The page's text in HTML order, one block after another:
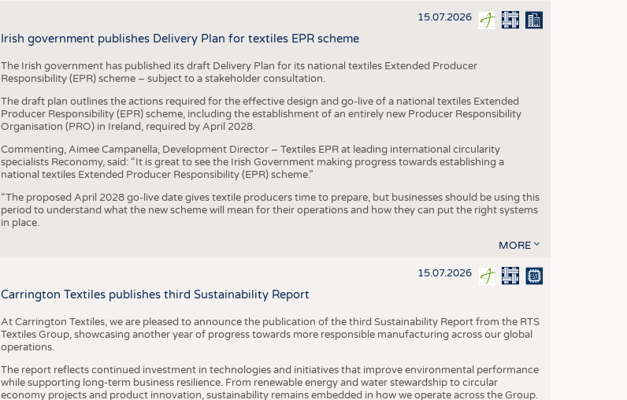
15.07.2026
Irish government publishes Delivery Plan for textiles EPR scheme
The Irish government has published its draft Delivery Plan for its national textiles Extended Producer
Responsibility (EPR) scheme – subject to a stakeholder consultation.
The draft plan outlines the actions required for the effective design and go-live of a national textiles Extended
Producer Responsibility (EPR) scheme, including the establishment of an entirely new Producer Responsibility
Organisation (PRO) in Ireland, required by April 2028.
Commenting, Aimee Campanella, Development Director – Textiles EPR at leading international circularity
specialists Reconomy, said: “It is great to see the Irish Government making progress towards establishing a
national textiles Extended Producer Responsibility (EPR) scheme.”
“The proposed April 2028 go-live date gives textile producers time to prepare, but businesses should be using this
period to understand what the new scheme will mean for their operations and how they can put the right systems
in place.
MORE
15.07.2026
Carrington Textiles publishes third Sustainability Report
At Carrington Textiles, we are pleased to announce the publication of the third Sustainability Report from the RTS
Textiles Group, showcasing another year of progress towards more responsible manufacturing across our global
operations.
The report reflects continued investment in technologies and initiatives that improve environmental performance
while supporting long-term business resilience. From renewable energy and water stewardship to circular
economy projects and product innovation, sustainability remains embedded in how we operate across the Group.